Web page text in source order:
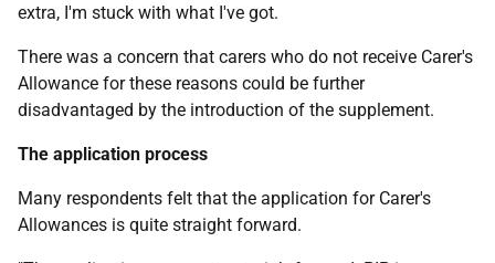
extra, I'm stuck with what I've got.
There was a concern that carers who do not receive Carer's
Allowance for these reasons could be further
disadvantaged by the introduction of the supplement.
The application process
Many respondents felt that the application for Carer's
Allowances is quite straight forward.